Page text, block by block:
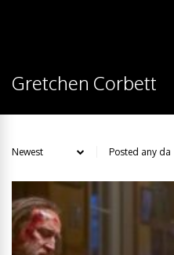
Gretchen Corbett